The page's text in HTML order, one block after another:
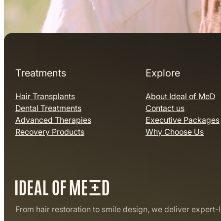
Treatments
Hair Transplants
Dental Treatments
Advanced Therapies
Recovery Products
Explore
About Ideal of MeD
Contact us
Executive Packages
Why Choose Us
From hair restoration to smile design, we deliver